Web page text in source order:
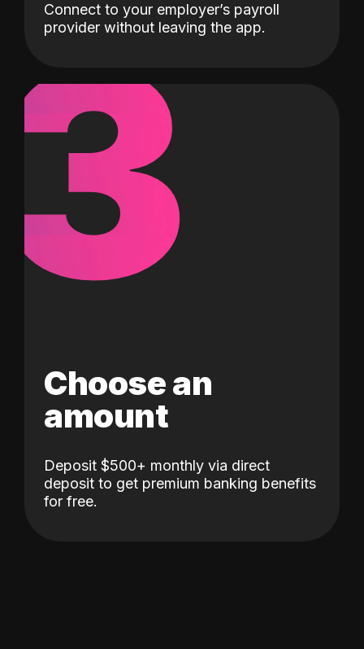
Connect to your employer’s payroll
provider without leaving the app.
3
Choose an
amount
Deposit $500+ monthly via direct
deposit to get premium banking benefits
for free.